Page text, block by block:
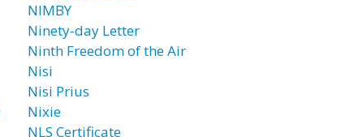
NIMBY
Ninety-day Letter
Ninth Freedom of the Air
Nisi
Nisi Prius
Nixie
NLS Certificate